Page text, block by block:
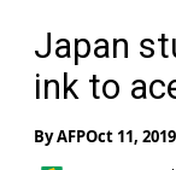
Japan
ink to
ByAFPOct 11, 2019